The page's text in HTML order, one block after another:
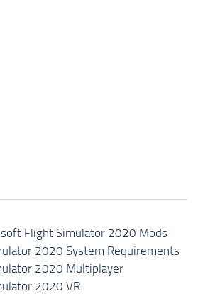
Flight Simulator 2020 Mods
2020 System Requirements
2020 Multiplayer
2020 VR